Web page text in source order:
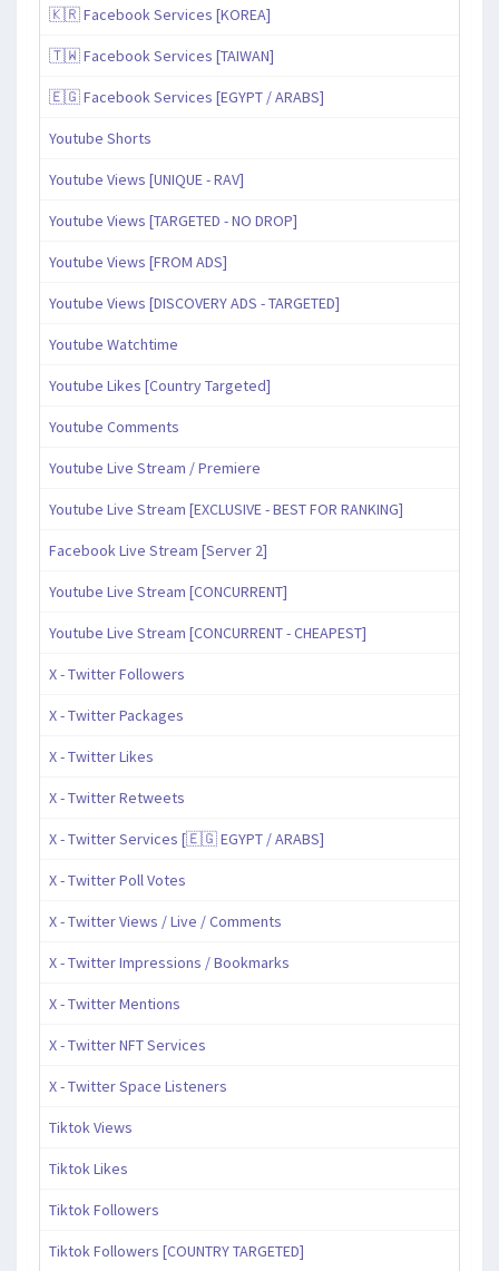
🇰🇷 Facebook Services [KOREA]
🇹🇼 Facebook Services [TAIWAN]
🇪🇬 Facebook Services [EGYPT / ARABS]
Youtube Shorts
Youtube Views [UNIQUE - RAV]
Youtube Views [TARGETED - NO DROP]
Youtube Views [FROM ADS]
Youtube Views [DISCOVERY ADS - TARGETED]
Youtube Watchtime
Youtube Likes [Country Targeted]
Youtube Comments
Youtube Live Stream / Premiere
Youtube Live Stream [EXCLUSIVE - BEST FOR RANKING]
Facebook Live Stream [Server 2]
Youtube Live Stream [CONCURRENT]
Youtube Live Stream [CONCURRENT - CHEAPEST]
X - Twitter Followers
X - Twitter Packages
X - Twitter Likes
X - Twitter Retweets
X - Twitter Services [🇪🇬 EGYPT / ARABS]
X - Twitter Poll Votes
X - Twitter Views / Live / Comments
X - Twitter Impressions / Bookmarks
X - Twitter Mentions
X - Twitter NFT Services
X - Twitter Space Listeners
Tiktok Views
Tiktok Likes
Tiktok Followers
Tiktok Followers [COUNTRY TARGETED]